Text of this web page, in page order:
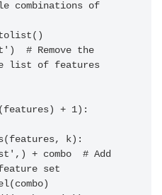
combinations of
# Remove the
list of features
+ 1):
k):
set